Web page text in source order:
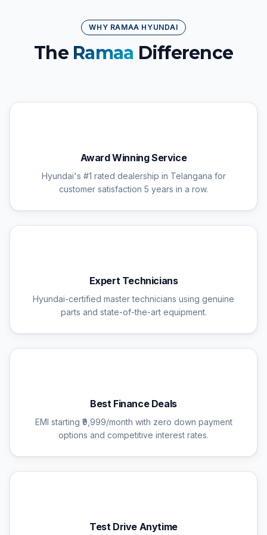
WHY RAMAA HYUNDAI
The Ramaa Difference
Award Winning Service
Hyundai's #1 rated dealership in Telangana for
customer satisfaction 5 years in a row.
Expert Technicians
Hyundai-certified master technicians using genuine
parts and state-of-the-art equipment.
Best Finance Deals
EMI starting ₹9,999/month with zero down payment
options and competitive interest rates.
Test Drive Anytime